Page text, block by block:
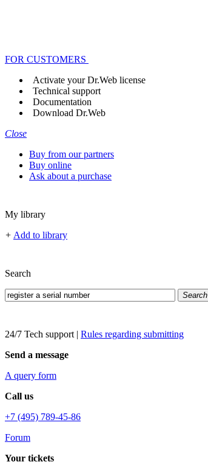
FOR CUSTOMERS
Activate your Dr.Web license
Technical support
Documentation
Download Dr.Web
Close
Buy from our partners
Buy online
Ask about a purchase
My library
+ Add to library
Search
Search
24/7 Tech support | Rules regarding submitting
Send a message
A query form
Call us
+7 (495) 789-45-86
Forum
Your tickets